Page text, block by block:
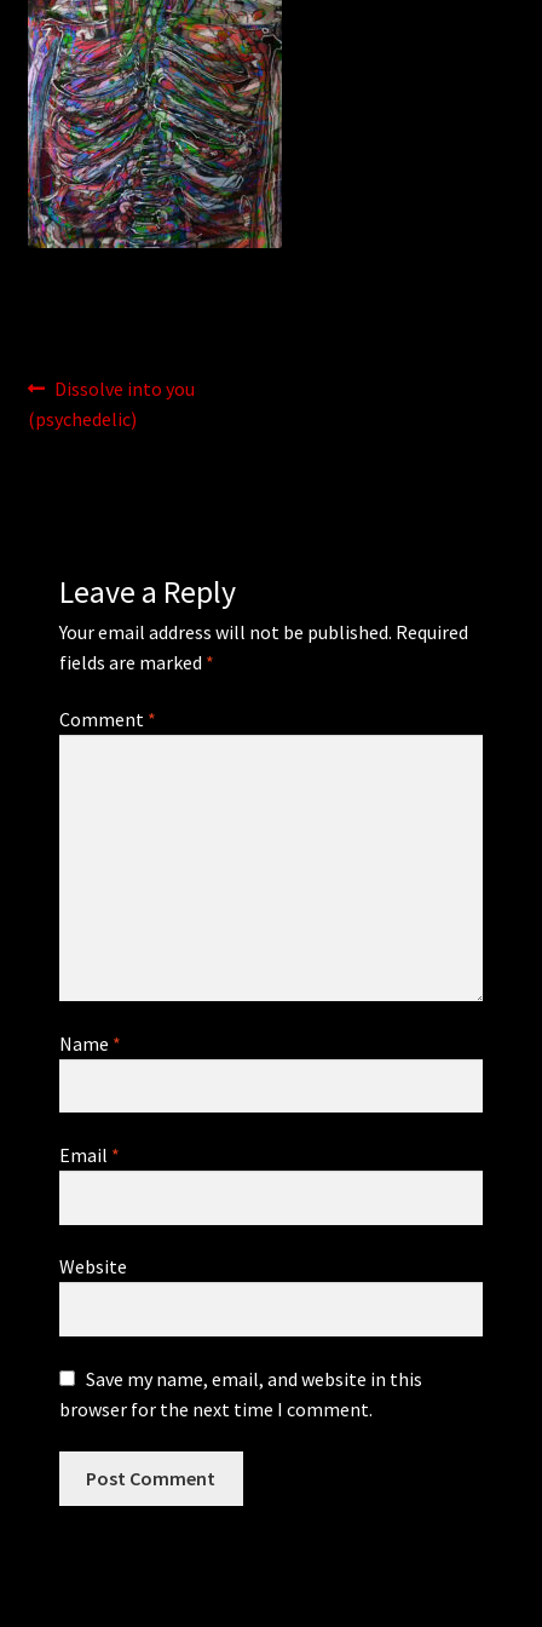
WEBSHOP
MEDIA
CONTACT
GUESTBOOK
Post
navigation
Previous
post:
Dissolve into you
(psychedelic)
Leave a Reply
Your email address will not be published. Required
fields are marked *
Comment *
Name *
Email *
Website
Save my name, email, and website in this
browser for the next time I comment.